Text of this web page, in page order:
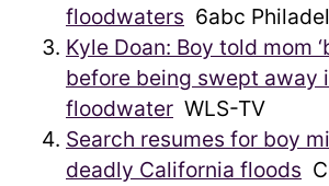
floodwaters 6abc
Kyle Doan: Boy told mom
before being swept away
floodwater WLS-TV
Search resumes for boy
deadly California floods